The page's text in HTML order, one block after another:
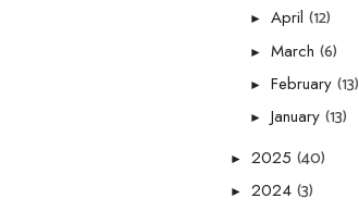
► April (12)
► March (6)
► February (13)
► January (13)
► 2025 (40)
► 2024 (3)